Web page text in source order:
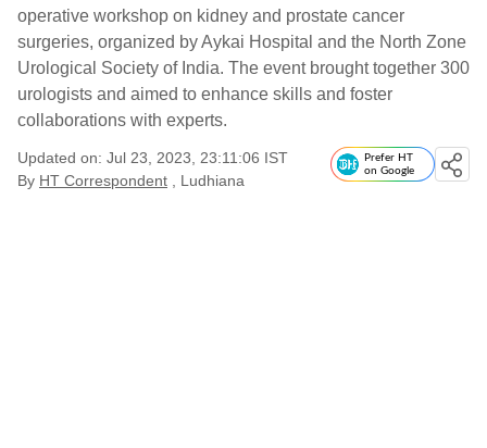
operative workshop on kidney and prostate cancer
surgeries, organized by Aykai Hospital and the North Zone
Urological Society of India. The event brought together 300
urologists and aimed to enhance skills and foster
collaborations with experts.
Updated on: Jul 23, 2023, 23:11:06 IST
By HT Correspondent , Ludhiana
Prefer HT
on Google